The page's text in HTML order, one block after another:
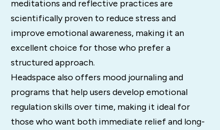
meditations and reflective practices are
scientifically proven to reduce stress and
improve emotional awareness, making it an
excellent choice for those who prefer a
structured approach.
Headspace also offers mood journaling and
programs that help users develop emotional
regulation skills over time, making it ideal for
those who want both immediate relief and long-